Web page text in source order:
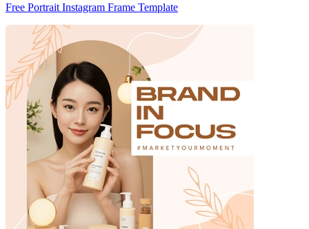
Free Portrait Instagram Frame Template